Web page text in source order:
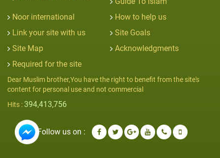
Noor international
How to help us
Link your site with us
Site Goals
Site Map
Acknowledgments
Required for the site
Dear Muslim brother,You have the right to benefit from the site's
content for personal use and not commercial
Hits : 394,413,756
Follow us on :